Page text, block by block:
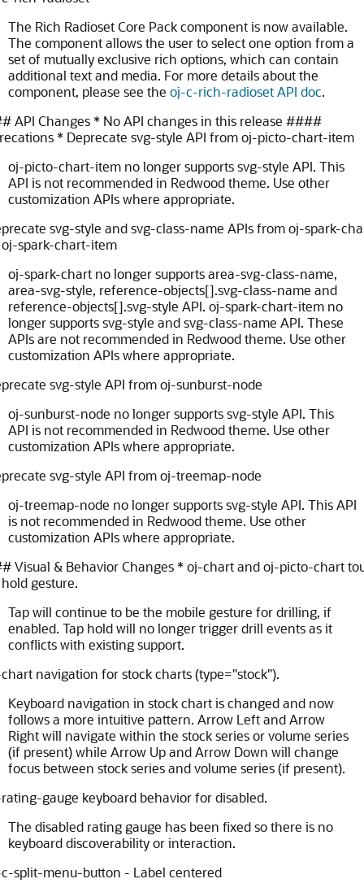
The Rich Radioset Core Pack component is now available.
The component allows the user to select one option from a
set of mutually exclusive rich options, which can contain
additional text and media. For more details about the
component, please see the oj-c-rich-radioset API doc.
API Changes * No API changes in this release ####
* Deprecate svg-style API from oj-picto-chart-item
oj-picto-chart-item no longer supports svg-style API. This
API is not recommended in Redwood theme. Use other
customization APIs where appropriate.
svg-style and svg-class-name APIs from oj-spark-
spark-chart-item
oj-spark-chart no longer supports area-svg-class-name,
area-svg-style, reference-objects[].svg-class-name and
reference-objects[].svg-style API. oj-spark-chart-item no
longer supports svg-style and svg-class-name API. These
APIs are not recommended in Redwood theme. Use other
customization APIs where appropriate.
svg-style API from oj-sunburst-node
oj-sunburst-node no longer supports svg-style API. This
API is not recommended in Redwood theme. Use other
customization APIs where appropriate.
svg-style API from oj-treemap-node
oj-treemap-node no longer supports svg-style API. This API
is not recommended in Redwood theme. Use other
customization APIs where appropriate.
Visual & Behavior Changes * oj-chart and oj-picto-chart
gesture.
Tap will continue to be the mobile gesture for drilling, if
enabled. Tap hold will no longer trigger drill events as it
conflicts with existing support.
navigation for stock charts (type="stock").
Keyboard navigation in stock chart is changed and now
follows a more intuitive pattern. Arrow Left and Arrow
Right will navigate within the stock series or volume series
(if present) while Arrow Up and Arrow Down will change
focus between stock series and volume series (if present).
gauge keyboard behavior for disabled.
The disabled rating gauge has been fixed so there is no
keyboard discoverability or interaction.
split-menu-button - Label centered